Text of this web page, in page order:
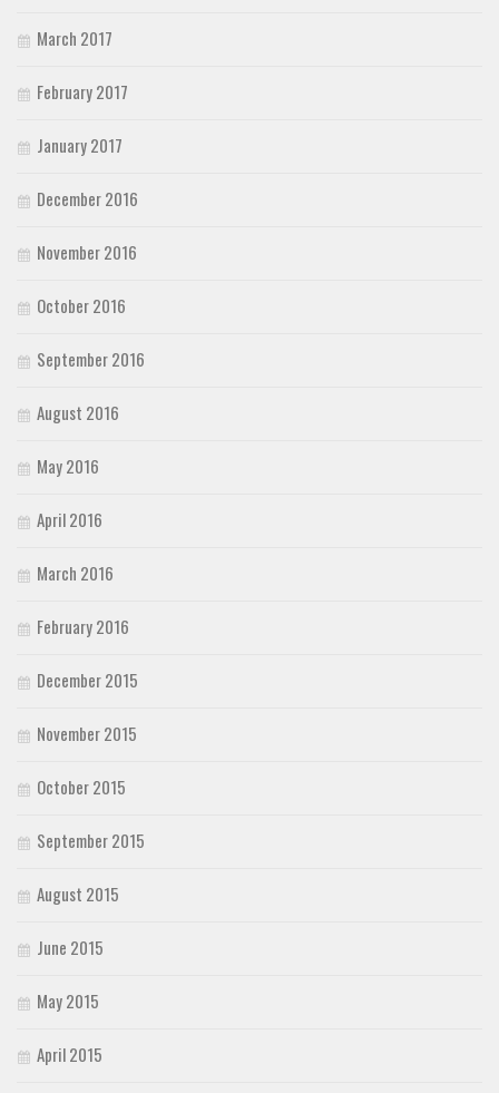
March 2017
February 2017
January 2017
December 2016
November 2016
October 2016
September 2016
August 2016
May 2016
April 2016
March 2016
February 2016
December 2015
November 2015
October 2015
September 2015
August 2015
June 2015
May 2015
April 2015